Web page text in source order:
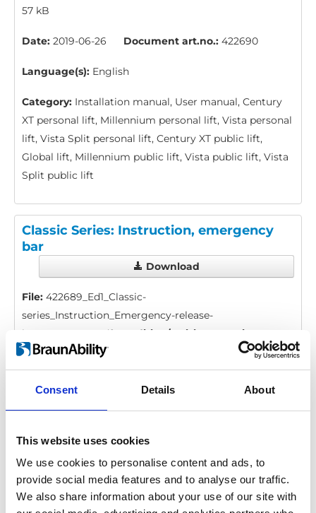
Consent Details About
This website uses cookies
We use cookies to personalise content and ads, to
provide social media features and to analyse our traffic.
We also share information about your use of our site with
57 kB
Date: 2019-06-26 Document art.no.: 422690
Language(s): English
Category: Installation manual, User manual, Century
XT personal lift, Millennium personal lift, Vista personal
lift, Vista Split personal lift, Century XT public lift,
Global lift, Millennium public lift, Vista public lift, Vista
Split public lift
Classic Series: Instruction, emergency
bar
Download
File: 422689_Ed1_Classic-
series_Instruction_Emergency-release-
bar_En_Screen.pdf
Edition/revision: Size:
kB
Language(s):English
Category:Installation manual, User manual, Century
XT personal lift, Millennium personal lift, Vista personal
lift, Vista Split personal lift, Century XT public lift,
Global lift, Millennium public lift, Vista public lift, Vista